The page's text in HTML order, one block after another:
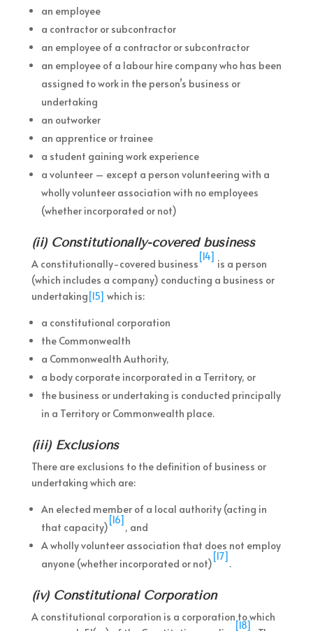
an employee
a contractor or subcontractor
an employee of a contractor or subcontractor
an employee of a labour hire company who has been
assigned to work in the person’s business or
undertaking
an outworker
an apprentice or trainee
a student gaining work experience
a volunteer – except a person volunteering with a
wholly volunteer association with no employees
(whether incorporated or not)
(ii) Constitutionally-covered business
A constitutionally-covered business
[14]
is a person
(which includes a company) conducting a business or
undertaking [15] which is:
a constitutional corporation
the Commonwealth
a Commonwealth Authority,
a body corporate incorporated in a Territory, or
the business or undertaking is conducted principally
in a Territory or Commonwealth place.
(iii) Exclusions
There are exclusions to the definition of business or
undertaking which are:
An elected member of a local authority (acting in
that capacity)
[16]
, and
A wholly volunteer association that does not employ
anyone (whether incorporated or not)
[17]
.
(iv) Constitutional Corporation
A constitutional corporation is a corporation to which
[18]